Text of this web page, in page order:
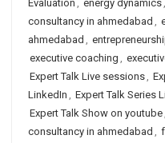
Evaluation , energy dynamics,
consultancy in ahmedabad ,
ahmedabad ,
executive coaching ,
Expert Talk Live sessions,
LinkedIn , Expert Talk Series
Expert Talk Show on youtube,
consultancy in ahmedabad ,